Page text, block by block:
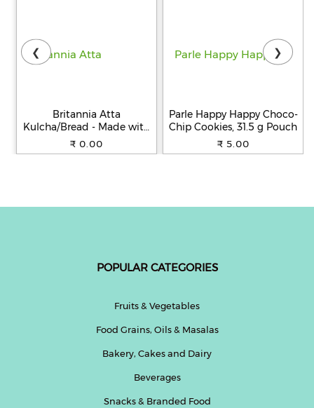
Britannia Atta
Kulcha/Bread - Made with
100% Whole Wheat, 250 g
₹ 0.00
Parle Happy Happy Choco-
Chip Cookies, 31.5 g Pouch
₹ 5.00
❮ ❯
POPULAR CATEGORIES
Fruits & Vegetables
Food Grains, Oils & Masalas
Bakery, Cakes and Dairy
Beverages
Snacks & Branded Food